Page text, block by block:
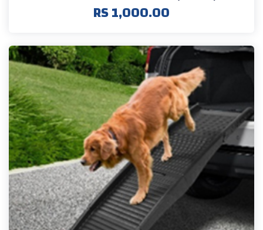
RS 1,000.00